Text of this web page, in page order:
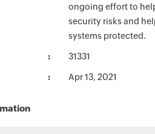
ongoing effort to
security risks and
systems protected.
31331
Apr 13, 2021